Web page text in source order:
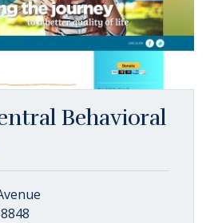
Behavioral